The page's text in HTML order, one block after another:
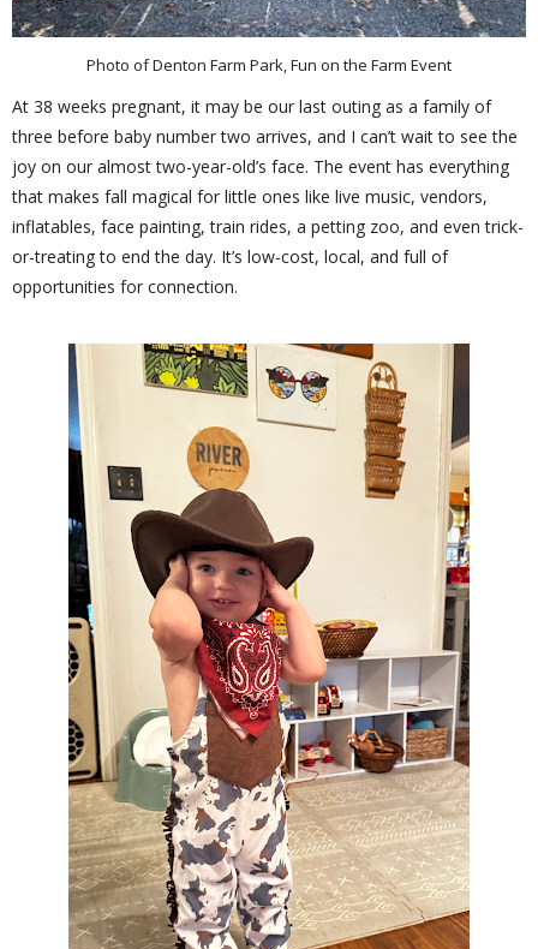
Photo of Denton Farm Park, Fun on the Farm Event
At 38 weeks pregnant, it may be our last outing as a family of
three before baby number two arrives, and I can’t wait to see the
joy on our almost two-year-old’s face. The event has everything
that makes fall magical for little ones like live music, vendors,
inflatables, face painting, train rides, a petting zoo, and even trick-
or-treating to end the day. It’s low-cost, local, and full of
opportunities for connection.